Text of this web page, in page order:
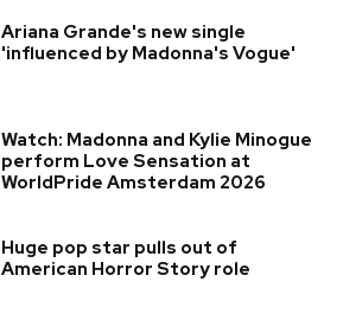
Ariana Grande's new single
'influenced by Madonna's Vogue'
Watch: Madonna and Kylie Minogue
perform Love Sensation at
WorldPride Amsterdam 2026
Huge pop star pulls out of
American Horror Story role